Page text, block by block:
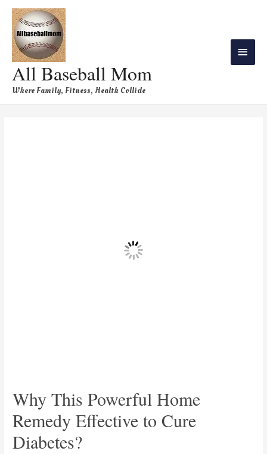
All Baseball Mom
Where Family, Fitness, Health Collide
Why This Powerful Home
Remedy Effective to Cure
Diabetes?